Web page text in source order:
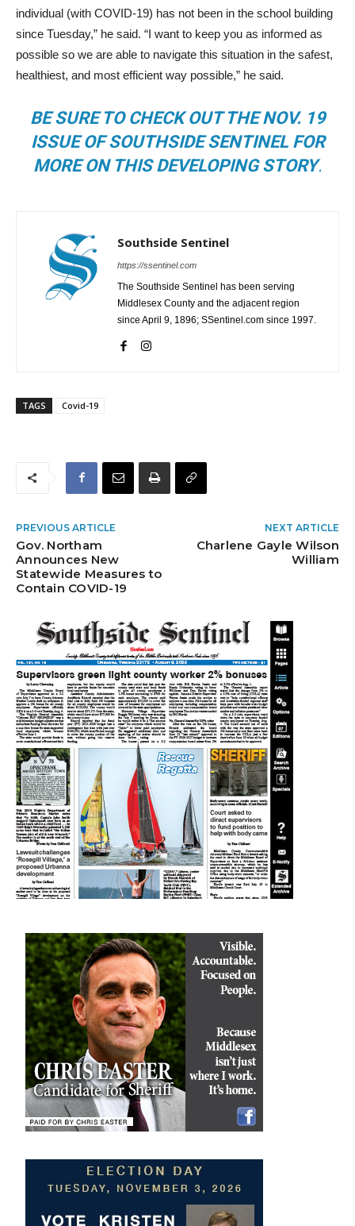
individual (with COVID-19) has not been in the school building
since Tuesday,” he said. “I want to keep you as informed as
possible so we are able to navigate this situation in the safest,
healthiest, and most efficient way possible,” he said.
BE SURE TO CHECK OUT THE NOV. 19
ISSUE OF SOUTHSIDE SENTINEL FOR
MORE ON THIS DEVELOPING STORY.
Southside Sentinel
https://ssentinel.com
The Southside Sentinel has been serving
Middlesex County and the adjacent region
since April 9, 1896; SSentinel.com since 1997.
TAGS Covid-19
PREVIOUS ARTICLE
Gov. Northam
Announces New
Statewide Measures to
Contain COVID-19
NEXT ARTICLE
Charlene Gayle Wilson
William